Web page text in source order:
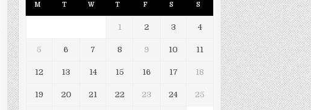
M T W T F S S
1 2 3 4
5 6 7 8 9 10 11
12 13 14 15 16 17 18
19 20 21 22 23 24 25